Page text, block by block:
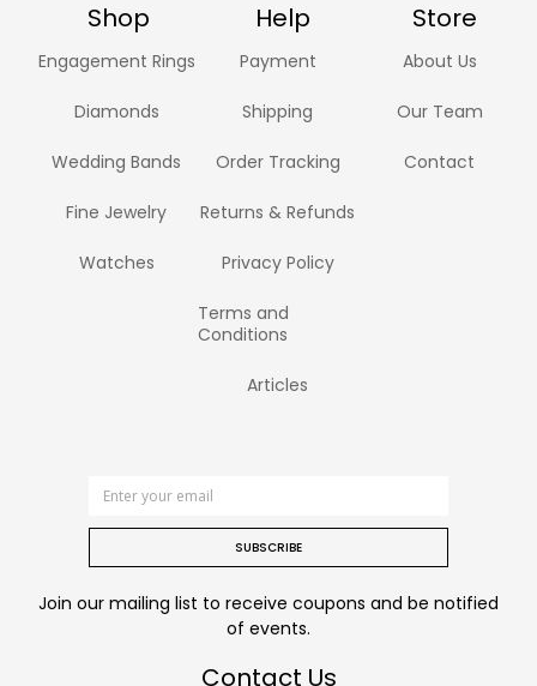
Shop Help Store
Engagement Rings
Diamonds
Wedding Bands
Fine Jewelry
Watches
Payment
Shipping
Order Tracking
Returns & Refunds
Privacy Policy
Terms and
Conditions
Articles
About Us
Our Team
Contact
SUBSCRIBE
Join our mailing list to receive coupons and be notified
of events.
Contact Us